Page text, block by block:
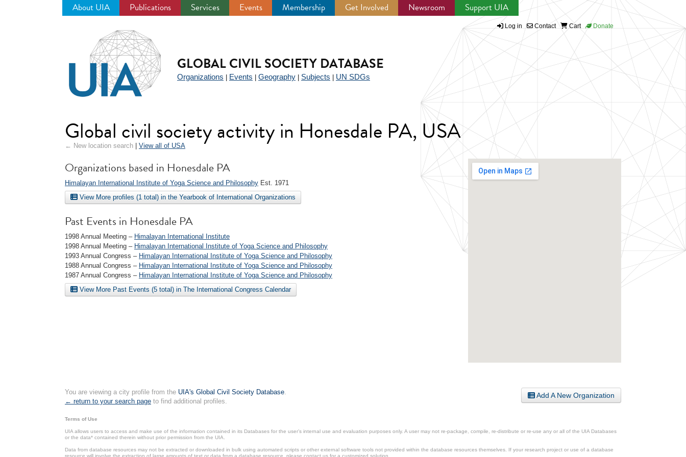
About UIA Publications Services Events Membership Get Involved Newsroom Support UIA
Log in Contact Cart Donate
GLOBAL CIVIL SOCIETY DATABASE
Organizations Events Geography Subjects UN SDGs
Global civil society activity in Honesdale PA, USA
← New location search View all of USA
Organizations based in Honesdale PA
Himalayan International Institute of Yoga Science and Philosophy Est. 1971
View More profiles (1 total) in the Yearbook of International Organizations
Past Events in Honesdale PA
1998 Annual Meeting – Himalayan International Institute
1998 Annual Meeting – Himalayan International Institute of Yoga Science and Philosophy
1993 Annual Congress – Himalayan International Institute of Yoga Science and Philosophy
1988 Annual Congress – Himalayan International Institute of Yoga Science and Philosophy
1987 Annual Congress – Himalayan International Institute of Yoga Science and Philosophy
View More Past Events (5 total) in The International Congress Calendar
Add A New Organization
You are viewing a city profile from the UIA's Global Civil Society Database.
← return to your search page to find additional profiles.
Terms of Use
UIA allows users to access and make use of the information contained in its Databases for the user’s internal use and evaluation purposes only. A user may not re-package, compile, re-distribute or re-use any or all of the UIA Databases
or the data* contained therein without prior permission from the UIA.
Data from database resources may not be extracted or downloaded in bulk using automated scripts or other external software tools not provided within the database resources themselves. If your research project or use of a database
resource will involve the extraction of large amounts of text or data from a database resource, please contact us for a customized solution.